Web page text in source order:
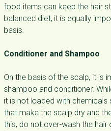
food items can keep the hair
balanced diet, it is equally
basis.
Conditioner and Shampoo
On the basis of the scalp, it is
shampoo and conditioner.
it is not loaded with chemicals
that make the scalp dry and
this, do not over-wash the